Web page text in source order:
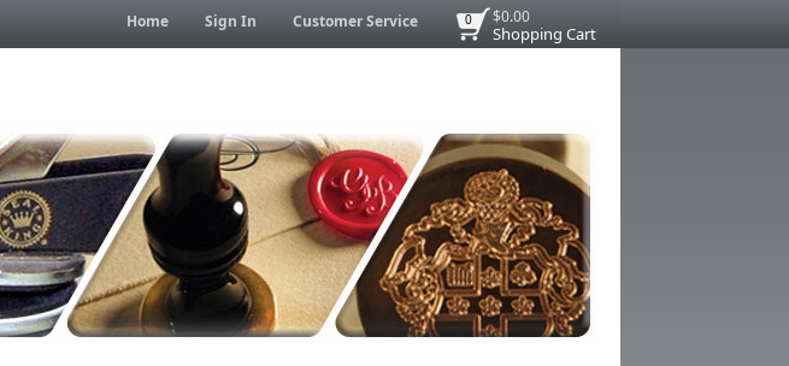
$0.00
Shopping Cart
0
Home Sign In Customer Service